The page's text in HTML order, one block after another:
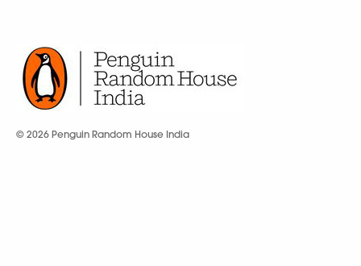
© 2026 Penguin Random House India